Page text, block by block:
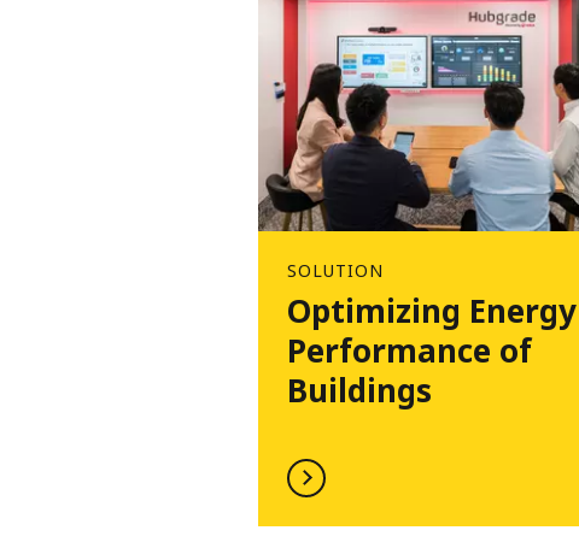
SOLUTION
Optimizing Energy
Performance of
Buildings